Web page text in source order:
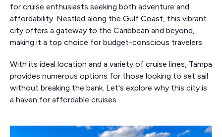
for cruise enthusiasts seeking both adventure and
affordability. Nestled along the Gulf Coast, this vibrant
city offers a gateway to the Caribbean and beyond,
making it a top choice for budget-conscious travelers.
With its ideal location and a variety of cruise lines, Tampa
provides numerous options for those looking to set sail
without breaking the bank. Let's explore why this city is
a haven for affordable cruises.